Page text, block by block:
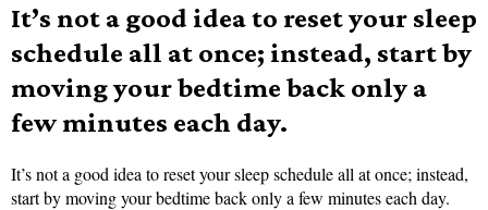
It’s not a good idea to reset your sleep
schedule all at once; instead, start by
moving your bedtime back only a
few minutes each day.
It’s not a good idea to reset your sleep schedule all at once; instead,
start by moving your bedtime back only a few minutes each day.